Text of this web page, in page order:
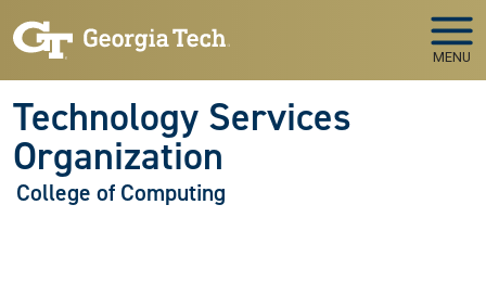
MENU
Technology Services
Organization
College of Computing